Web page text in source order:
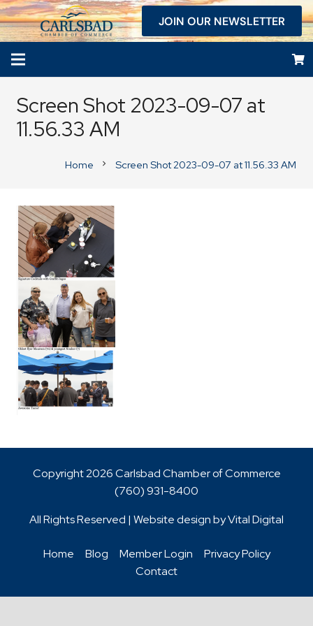
JOIN OUR NEWSLETTER
Screen Shot 2023-09-07 at
11.56.33 AM
Home chevron_right Screen Shot 2023-09-07 at 11.56.33 AM
Copyright 2026 Carlsbad Chamber of Commerce
(760)931-8400
All Rights Reserved | Website design byVital Digital
Home Blog Member Login
Privacy Policy
Contact